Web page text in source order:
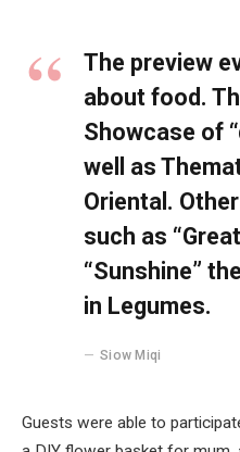
The preview
about food.
Showcase of
well as
Oriental.
such as
“Sunshine”
in Legumes.
Siow Miqi
Guests were able to